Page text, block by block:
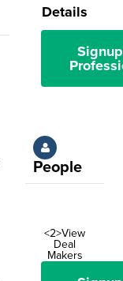
Details
People
<2>View
Deal
Makers